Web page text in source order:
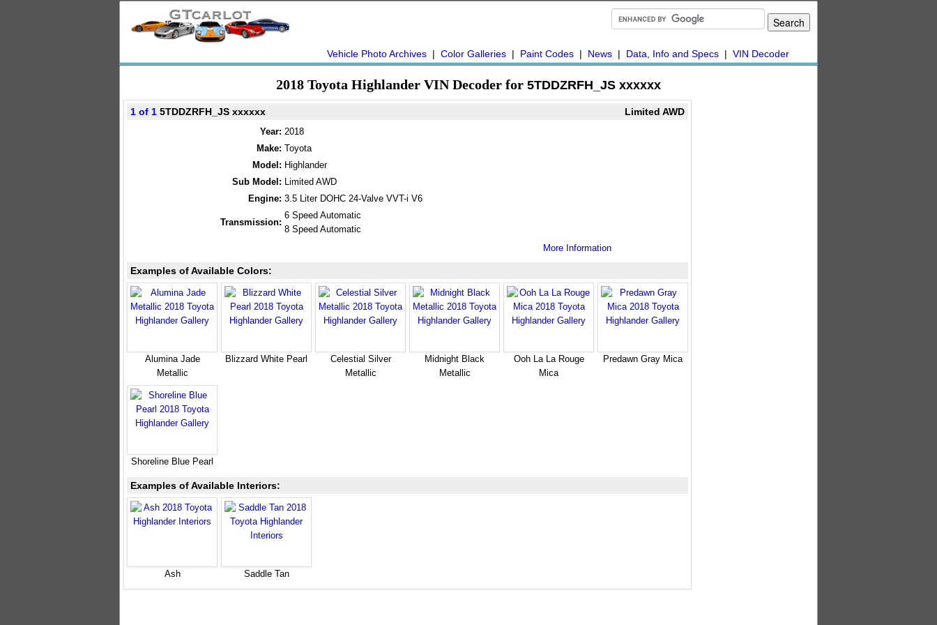
Vehicle Photo Archives | Color Galleries | Paint Codes | News | Data, Info and Specs | VIN Decoder
2018 Toyota Highlander VIN Decoder for 5TDDZRFH_JS xxxxxx
1 of 1 5TDDZRFH_JS xxxxxx Limited AWD
Year: 2018
Make: Toyota
Model: Highlander
Sub Model: Limited AWD
Engine: 3.5 Liter DOHC 24-Valve VVT-i V6
Transmission:
6 Speed Automatic
8 Speed Automatic
More Information
Examples of Available Colors:
Alumina Jade
Metallic
Blizzard White Pearl
Celestial Silver
Metallic
Midnight Black
Metallic
Ooh La La Rouge
Mica
Predawn Gray Mica
Shoreline Blue Pearl
Examples of Available Interiors:
Ash Saddle Tan